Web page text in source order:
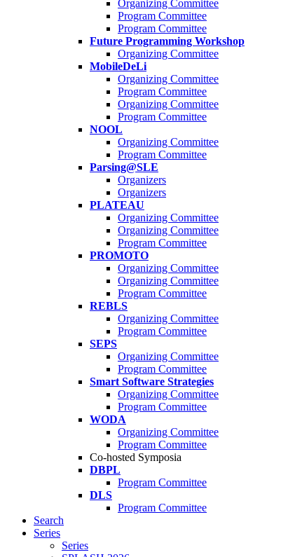
Organizing Committee
Program Committee
Program Committee
Future Programming Workshop
Organizing Committee
MobileDeLi
Organizing Committee
Program Committee
Organizing Committee
Program Committee
NOOL
Organizing Committee
Program Committee
Parsing@SLE
Organizers
Organizers
PLATEAU
Organizing Committee
Organizing Committee
Program Committee
PROMOTO
Organizing Committee
Organizing Committee
Program Committee
REBLS
Organizing Committee
Program Committee
SEPS
Organizing Committee
Program Committee
Smart Software Strategies
Organizing Committee
Program Committee
WODA
Organizing Committee
Program Committee
Co-hosted Symposia
DBPL
Program Committee
DLS
Program Committee
Search
Series
Series